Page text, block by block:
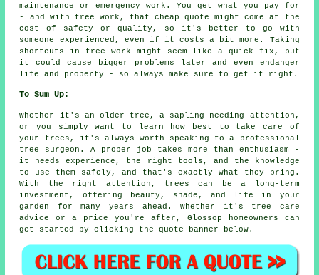
maintenance or emergency work. You get what you pay for
- and with tree work, that cheap quote might come at the
cost of safety or quality, so it's better to go with
someone experienced, even if it costs a bit more. Taking
shortcuts in tree work might seem like a quick fix, but
it could cause bigger problems later and even endanger
life and property - so always make sure to get it right.
To Sum Up:
Whether it's an older tree, a sapling needing attention,
or you simply want to learn how best to take care of
your trees, it's always worth speaking to a professional
tree surgeon. A proper job takes more than enthusiasm -
it needs experience, the right tools, and the knowledge
to use them safely, and that's exactly what they bring.
With the right attention, trees can be a long-term
investment, offering beauty, shade, and life in your
garden for many years ahead. Whether it's tree care
advice or a price you're after, Glossop homeowners can
get started by clicking the quote banner below.